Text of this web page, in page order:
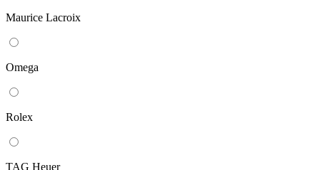
Maurice Lacroix
Omega
Rolex
TAG Heuer